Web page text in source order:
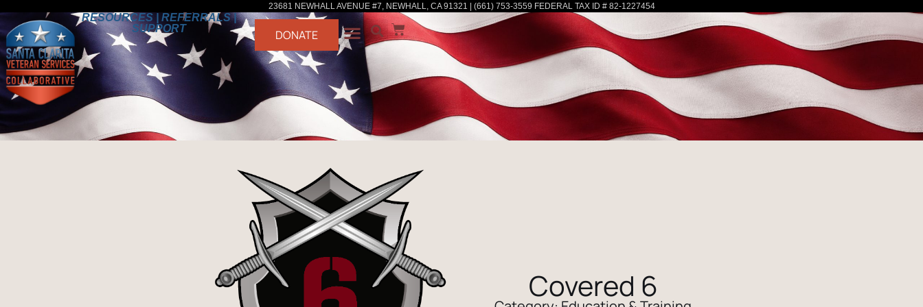
23681 NEWHALL AVENUE #7, NEWHALL, CA 91321 | (661) 753-3559 FEDERAL TAX ID # 82-1227454
RESOURCES | REFERRALS |
SUPPORT
DONATE
Covered 6